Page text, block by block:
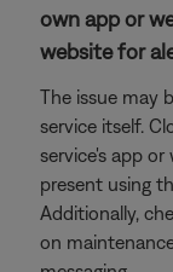
own app or
website for
The issue may
service itself.
service's app
present using
Additionally,
on